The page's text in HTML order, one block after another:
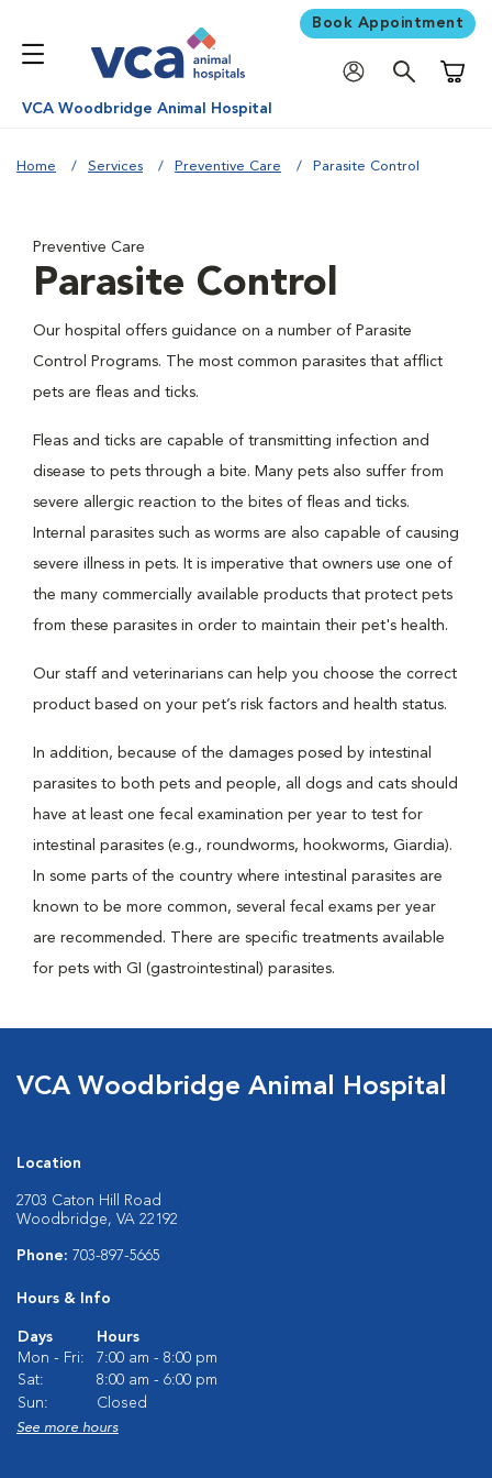
Book Appointment
VCA Woodbridge Animal Hospital
Home Services Preventive Care Parasite Control
Preventive Care
Parasite Control
Our hospital offers guidance on a number of Parasite
Control Programs. The most common parasites that afflict
pets are fleas and ticks.
Fleas and ticks are capable of transmitting infection and
disease to pets through a bite. Many pets also suffer from
severe allergic reaction to the bites of fleas and ticks.
Internal parasites such as worms are also capable of causing
severe illness in pets. It is imperative that owners use one of
the many commercially available products that protect pets
from these parasites in order to maintain their pet's health.
Our staff and veterinarians can help you choose the correct
product based on your pet’s risk factors and health status.
In addition, because of the damages posed by intestinal
parasites to both pets and people, all dogs and cats should
have at least one fecal examination per year to test for
intestinal parasites (e.g., roundworms, hookworms, Giardia).
In some parts of the country where intestinal parasites are
known to be more common, several fecal exams per year
are recommended. There are specific treatments available
for pets with GI (gastrointestinal) parasites.
VCA Woodbridge Animal Hospital
Location
2703 Caton Hill Road
Woodbridge, VA 22192
Phone: 703-897-5665
Hours & Info
Days
Hours
Mon - Fri:
7:00 am - 8:00 pm
Sat:
8:00 am - 6:00 pm
Sun:
Closed
See more hours